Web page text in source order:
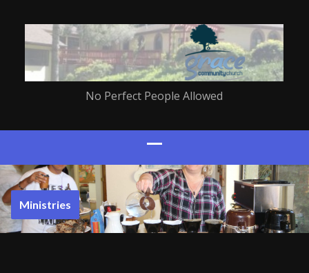
No Perfect People Allowed
Ministries